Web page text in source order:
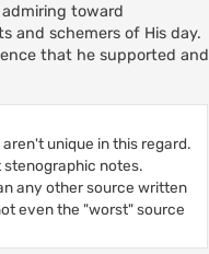
toward
and schemers of His day.
that he supported and
unique in this regard.
notes.
any other source written
even the "worst" source